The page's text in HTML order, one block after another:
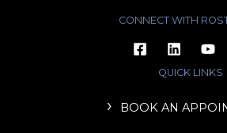
CONNECT WITH
QUICK LINKS
BOOK AN